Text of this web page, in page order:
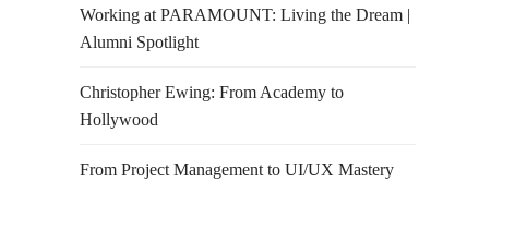
Working at PARAMOUNT: Living the Dream |
Alumni Spotlight
Christopher Ewing: From Academy to
Hollywood
From Project Management to UI/UX Mastery